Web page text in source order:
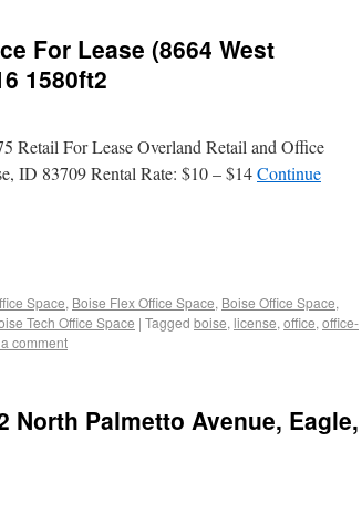
For Lease (8664 West
1580ft2
Retail For Lease Overland Retail and Office
ID 83709 Rental Rate: $10 – $14Continue
Space, Boise Flex Office Space, Boise Office Space,
Tech Office Space | Tagged boise, license, office, office-
comment
North Palmetto Avenue, Eagle,